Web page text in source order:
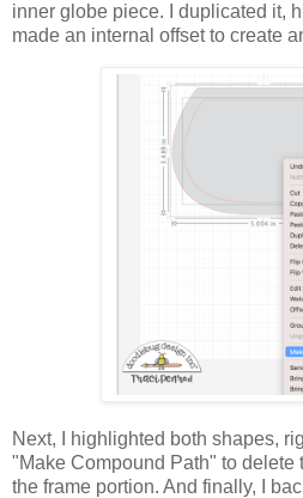
inner globe piece. I duplicated it,
made an internal offset to create
Next, I highlighted both shapes,
"Make Compound Path" to delete
the frame portion. And finally, I